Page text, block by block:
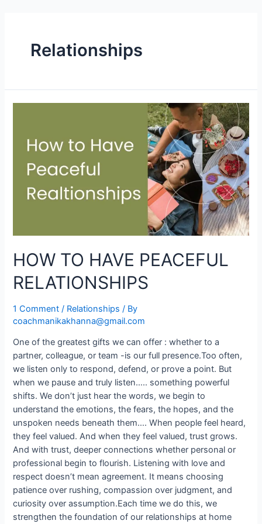
Relationships
HOW TO HAVE PEACEFUL
RELATIONSHIPS
1 Comment / Relationships / By
coachmanikakhanna@gmail.com
One of the greatest gifts we can offer : whether to a
partner, colleague, or team -is our full presence.Too often,
we listen only to respond, defend, or prove a point. But
when we pause and truly listen….. something powerful
shifts. We don’t just hear the words, we begin to
understand the emotions, the fears, the hopes, and the
unspoken needs beneath them…. When people feel heard,
they feel valued. And when they feel valued, trust grows.
And with trust, deeper connections whether personal or
professional begin to flourish. Listening with love and
respect doesn’t mean agreement. It means choosing
patience over rushing, compassion over judgment, and
curiosity over assumption.Each time we do this, we
strengthen the foundation of our relationships at home